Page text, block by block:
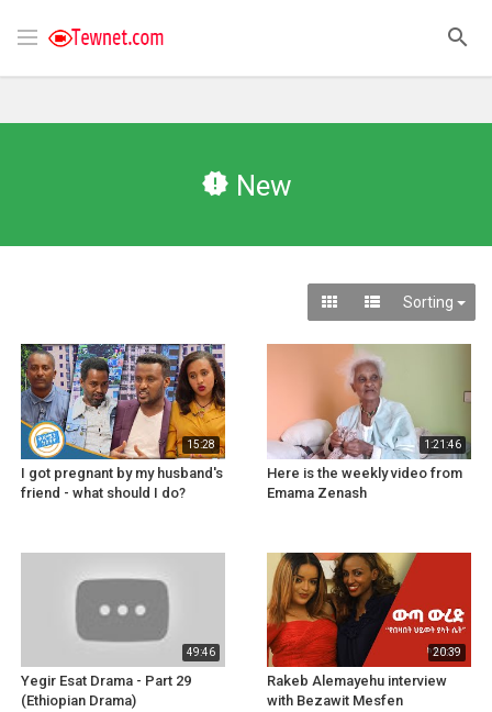
New
Sorting
15:28
I got pregnant by my husband's
friend - what should I do?
1:21:46
Here is the weekly video from
Emama Zenash
49:46
Yegir Esat Drama - Part 29
(Ethiopian Drama)
20:39
Rakeb Alemayehu interview
with Bezawit Mesfen